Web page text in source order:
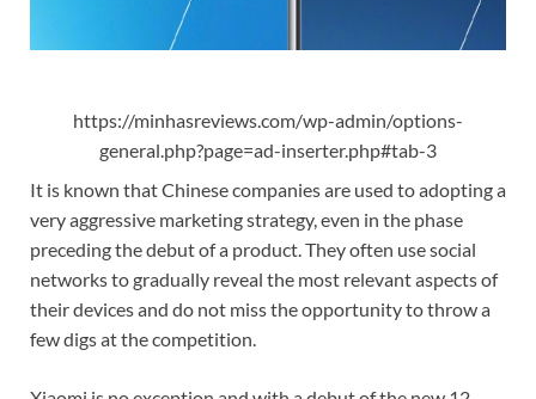
https://minhasreviews.com/wp-admin/options-
general.php?page=ad-inserter.php#tab-3
It is known that Chinese companies are used to adopting a
very aggressive marketing strategy, even in the phase
preceding the debut of a product. They often use social
networks to gradually reveal the most relevant aspects of
their devices and do not miss the opportunity to throw a
few digs at the competition.